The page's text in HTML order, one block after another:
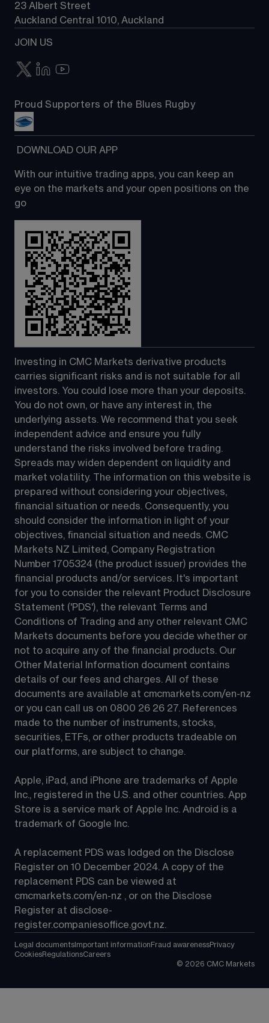
23 Albert Street
Auckland Central 1010, Auckland
JOIN US
Proud Supporters of the Blues Rugby
DOWNLOAD OUR APP
With our intuitive trading apps, you can keep an
eye on the markets and your open positions on the
go
Investing in CMC Markets derivative products
carries significant risks and is not suitable for all
investors. You could lose more than your deposits.
You do not own, or have any interest in, the
underlying assets. We recommend that you seek
independent advice and ensure you fully
understand the risks involved before trading.
Spreads may widen dependent on liquidity and
market volatility. The information on this website is
prepared without considering your objectives,
financial situation or needs. Consequently, you
should consider the information in light of your
objectives, financial situation and needs. CMC
Markets NZ Limited, Company Registration
Number 1705324 (the product issuer) provides the
financial products and/or services. It's important
for you to consider the relevant Product Disclosure
Statement ('PDS'), the relevant Terms and
Conditions of Trading and any other relevant CMC
Markets documents before you decide whether or
not to acquire any of the financial products. Our
Other Material Information document contains
details of our fees and charges. All of these
documents are available at cmcmarkets.com/en-nz
or you can call us on 0800 26 26 27. References
made to the number of instruments, stocks,
securities, ETFs, or other products tradeable on
our platforms, are subject to change.
Apple, iPad, and iPhone are trademarks of Apple
Inc., registered in the U.S. and other countries. App
Store is a service mark of Apple Inc. Android is a
trademark of Google Inc.
A replacement PDS was lodged on the Disclose
Register on 10 December 2024. A copy of the
replacement PDS can be viewed at
cmcmarkets.com/en-nz , or on the Disclose
Register at disclose-
register.companiesoffice.govt.nz.
Legal documents Important information Fraud awarenessPrivacy
CookiesRegulationsCareers
© 2026 CMC Markets